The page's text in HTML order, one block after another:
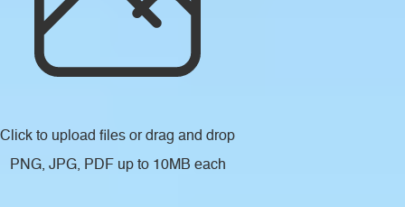
Click to upload files or drag and drop
PNG, JPG, PDF up to 10MB each